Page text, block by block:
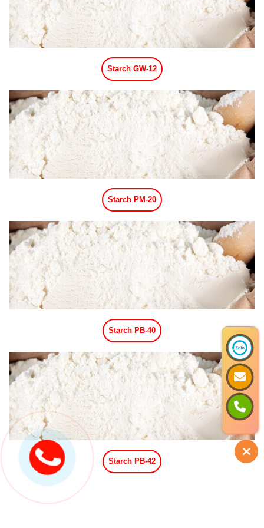
Matcha Powder Flavor
Black Tea Powder Flavor
Vanilla Powder Flavor
Coffee Powder Flavor